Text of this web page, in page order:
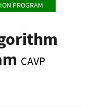
PROGRAM
CAVP